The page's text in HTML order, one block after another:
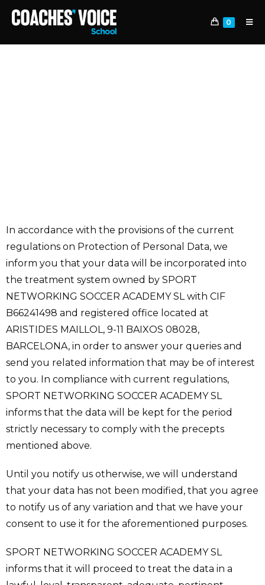
0
In accordance with the provisions of the current
regulations on Protection of Personal Data, we
inform you that your data will be incorporated into
the treatment system owned by SPORT
NETWORKING SOCCER ACADEMY SL with CIF
B66241498 and registered office located at
ARISTIDES MAILLOL, 9-11 BAIXOS 08028,
BARCELONA, in order to answer your queries and
send you related information that may be of interest
to you. In compliance with current regulations,
SPORT NETWORKING SOCCER ACADEMY SL
informs that the data will be kept for the period
strictly necessary to comply with the precepts
mentioned above.
Until you notify us otherwise, we will understand
that your data has not been modified, that you agree
to notify us of any variation and that we have your
consent to use it for the aforementioned purposes.
SPORT NETWORKING SOCCER ACADEMY SL
informs that it will proceed to treat the data in a